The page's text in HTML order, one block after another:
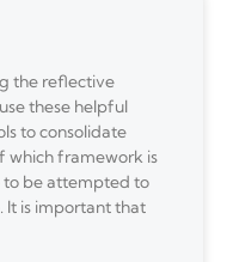
the reflective
these helpful
to consolidate
which framework is
to be attempted to
It is important that